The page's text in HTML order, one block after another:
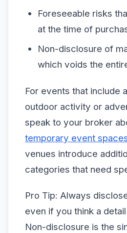
Foreseeable risks
at the time of
Non-disclosure of
which voids the
For events that include
outdoor activity or
speak to your broker
temporary event
venues introduce
categories that need
Pro Tip: Always
even if you think a
Non-disclosure is the